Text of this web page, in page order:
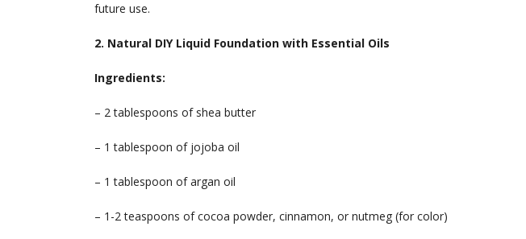
future use.
2. Natural DIY Liquid Foundation with Essential Oils
Ingredients:
– 2 tablespoons of shea butter
– 1 tablespoon of jojoba oil
– 1 tablespoon of argan oil
– 1-2 teaspoons of cocoa powder, cinnamon, or nutmeg (for color)